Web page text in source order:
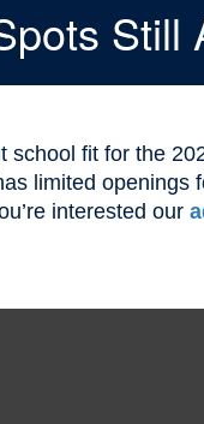
Still
school fit for the
limited openings
interested our